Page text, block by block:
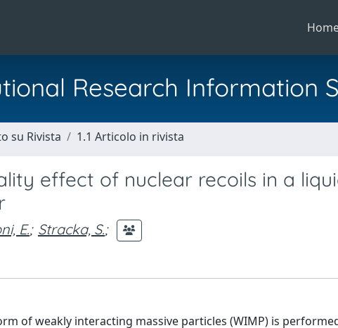
Research Information
su Rivista 1.1 Articolo in rivista
effect of nuclear recoils in a
E.; Stracka, S.;
of weakly interacting massive particles (WIMP) is